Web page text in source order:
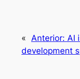
« Anterior: AI
development